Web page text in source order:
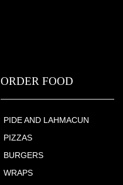
ORDER FOOD
PIDE AND LAHMACUN
PIZZAS
BURGERS
WRAPS